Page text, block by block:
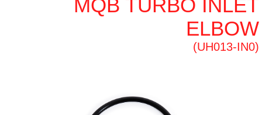
MQB TURBO INLET
ELBOW
(UH013-IN0)